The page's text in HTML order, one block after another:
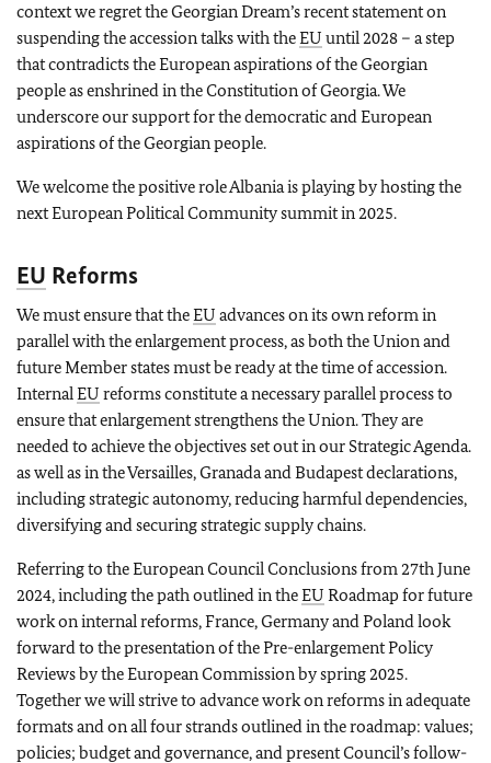
context we regret the Georgian Dream’s recent statement on
suspending the accession talks with theEU until 2028 – a step
that contradicts the European aspirations of the Georgian
people as enshrined in the Constitution of Georgia. We
underscore our support for the democratic and European
aspirations of the Georgian people.
We welcome the positive role Albania is playing by hosting the
next European Political Community summit in 2025.
EU Reforms
We must ensure that theEU advances on its own reform in
parallel with the enlargement process, as both the Union and
future Member states must be ready at the time of accession.
InternalEU reforms constitute a necessary parallel process to
ensure that enlargement strengthens the Union. They are
needed to achieve the objectives set out in our Strategic Agenda.
as well as in the Versailles, Granada and Budapest declarations,
including strategic autonomy, reducing harmful dependencies,
diversifying and securing strategic supply chains.
Referring to the European Council Conclusions from 27th June
2024, including the path outlined in theEU Roadmap for future
work on internal reforms, France, Germany and Poland look
forward to the presentation of the Pre-enlargement Policy
Reviews by the European Commission by spring 2025.
Together we will strive to advance work on reforms in adequate
formats and on all four strands outlined in the roadmap: values;
policies; budget and governance, and present Council’s follow-